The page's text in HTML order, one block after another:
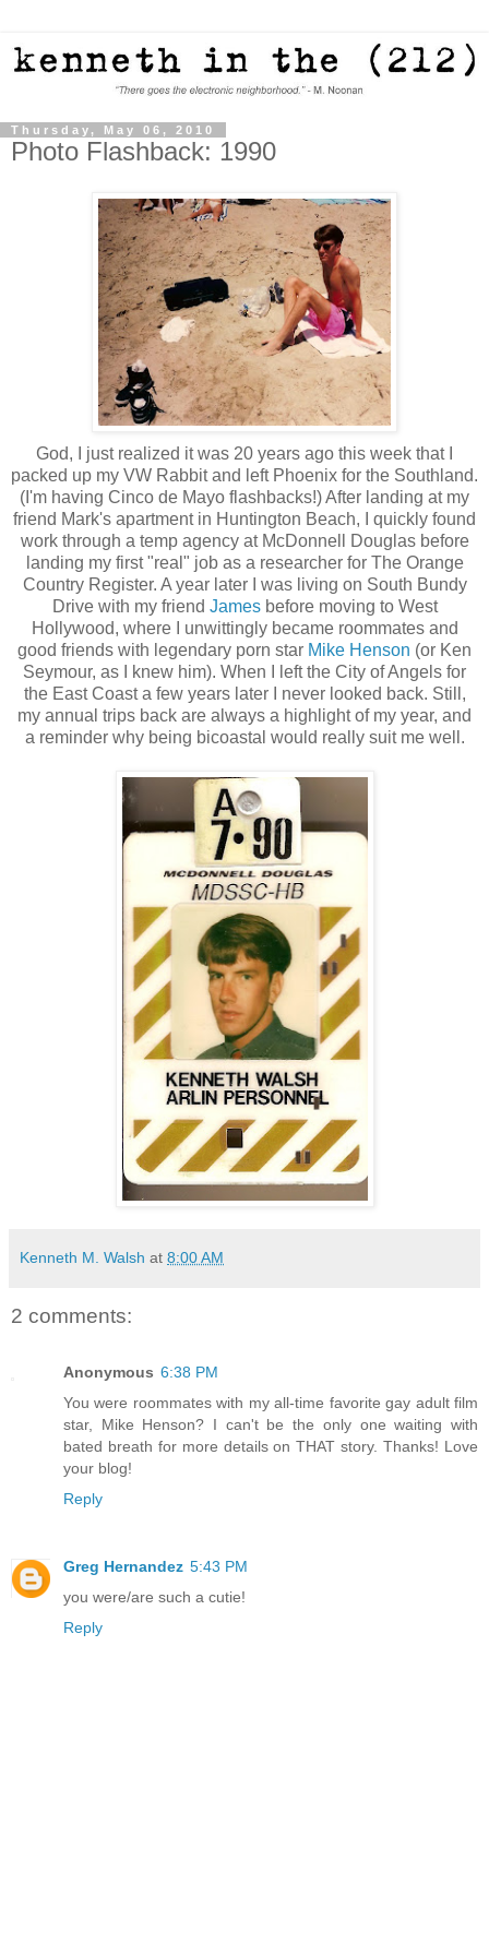
Thursday, May 06, 2010
Photo Flashback: 1990
God, I just realized it was 20 years ago this week that I
packed up my VW Rabbit and left Phoenix for the Southland.
(I'm having Cinco de Mayo flashbacks!) After landing at my
friend Mark's apartment in Huntington Beach, I quickly found
work through a temp agency at McDonnell Douglas before
landing my first "real" job as a researcher for The Orange
Country Register. A year later I was living on South Bundy
Drive with my friend Jamesbefore moving to West
Hollywood, where I unwittingly became roommates and
good friends with legendary porn star Mike Henson (or Ken
Seymour, as I knew him). When I left the City of Angels for
the East Coast a few years later I never looked back. Still,
my annual trips back are always a highlight of my year, and
a reminder why being bicoastal would really suit me well.
Kenneth M. Walsh at 8:00 AM
2 comments:
Anonymous 6:38 PM
You were roommates with my all-time favorite gay adult film
star, Mike Henson? I can't be the only one waiting with
bated breath for more details on THAT story. Thanks! Love
your blog!
Reply
Greg Hernandez 5:43 PM
you were/are such a cutie!
Reply